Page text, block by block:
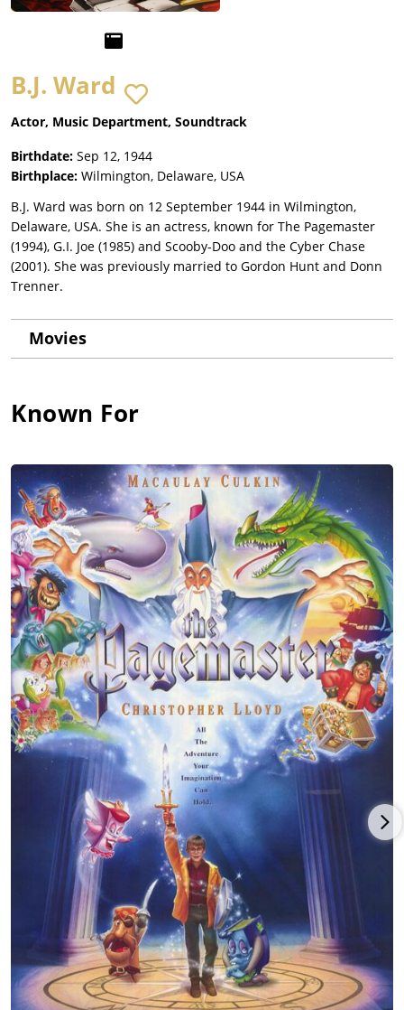
B.J. Ward
Actor, Music Department, Soundtrack
Birthdate: Sep 12, 1944
Birthplace: Wilmington, Delaware, USA
B.J. Ward was born on 12 September 1944 in Wilmington,
Delaware, USA. She is an actress, known for The Pagemaster
(1994), G.I. Joe (1985) and Scooby-Doo and the Cyber Chase
(2001). She was previously married to Gordon Hunt and Donn
Trenner.
Movies
Known For